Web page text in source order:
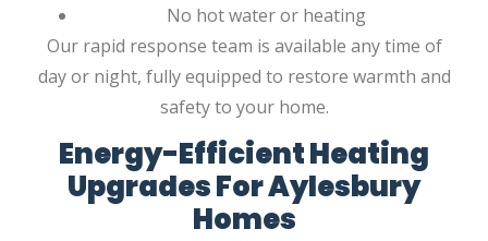
No hot water or heating
Our rapid response team is available any time of
day or night, fully equipped to restore warmth and
safety to your home.
Energy-Efficient Heating
Upgrades For Aylesbury
Homes